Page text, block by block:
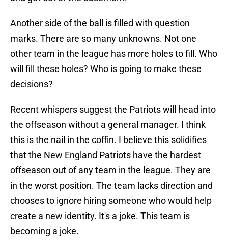
Another side of the ball is filled with question
marks. There are so many unknowns. Not one
other team in the league has more holes to fill. Who
will fill these holes? Who is going to make these
decisions?
Recent whispers suggest the Patriots will head into
the offseason without a general manager. I think
this is the nail in the coffin. I believe this solidifies
that the New England Patriots have the hardest
offseason out of any team in the league. They are
in the worst position. The team lacks direction and
chooses to ignore hiring someone who would help
create a new identity. It's a joke. This team is
becoming a joke.